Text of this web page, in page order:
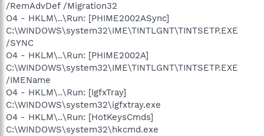
/RemAdvDef /Migration32
O4 - HKLM\..\Run: [PHIME2002ASync]
C:\WINDOWS\system32\IME\TINTLGNT\TINTSETP.EXE
/SYNC
O4 - HKLM\..\Run: [PHIME2002A]
C:\WINDOWS\system32\IME\TINTLGNT\TINTSETP.EXE
/IMEName
O4 - HKLM\..\Run: [IgfxTray]
C:\WINDOWS\system32\igfxtray.exe
O4 - HKLM\..\Run: [HotKeysCmds]
C:\WINDOWS\system32\hkcmd.exe